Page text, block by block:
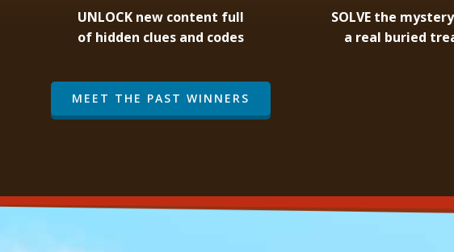
UNLOCKnew content full
of hidden clues and codes
SOLVE the
a real buried
MEET THE PAST WINNERS